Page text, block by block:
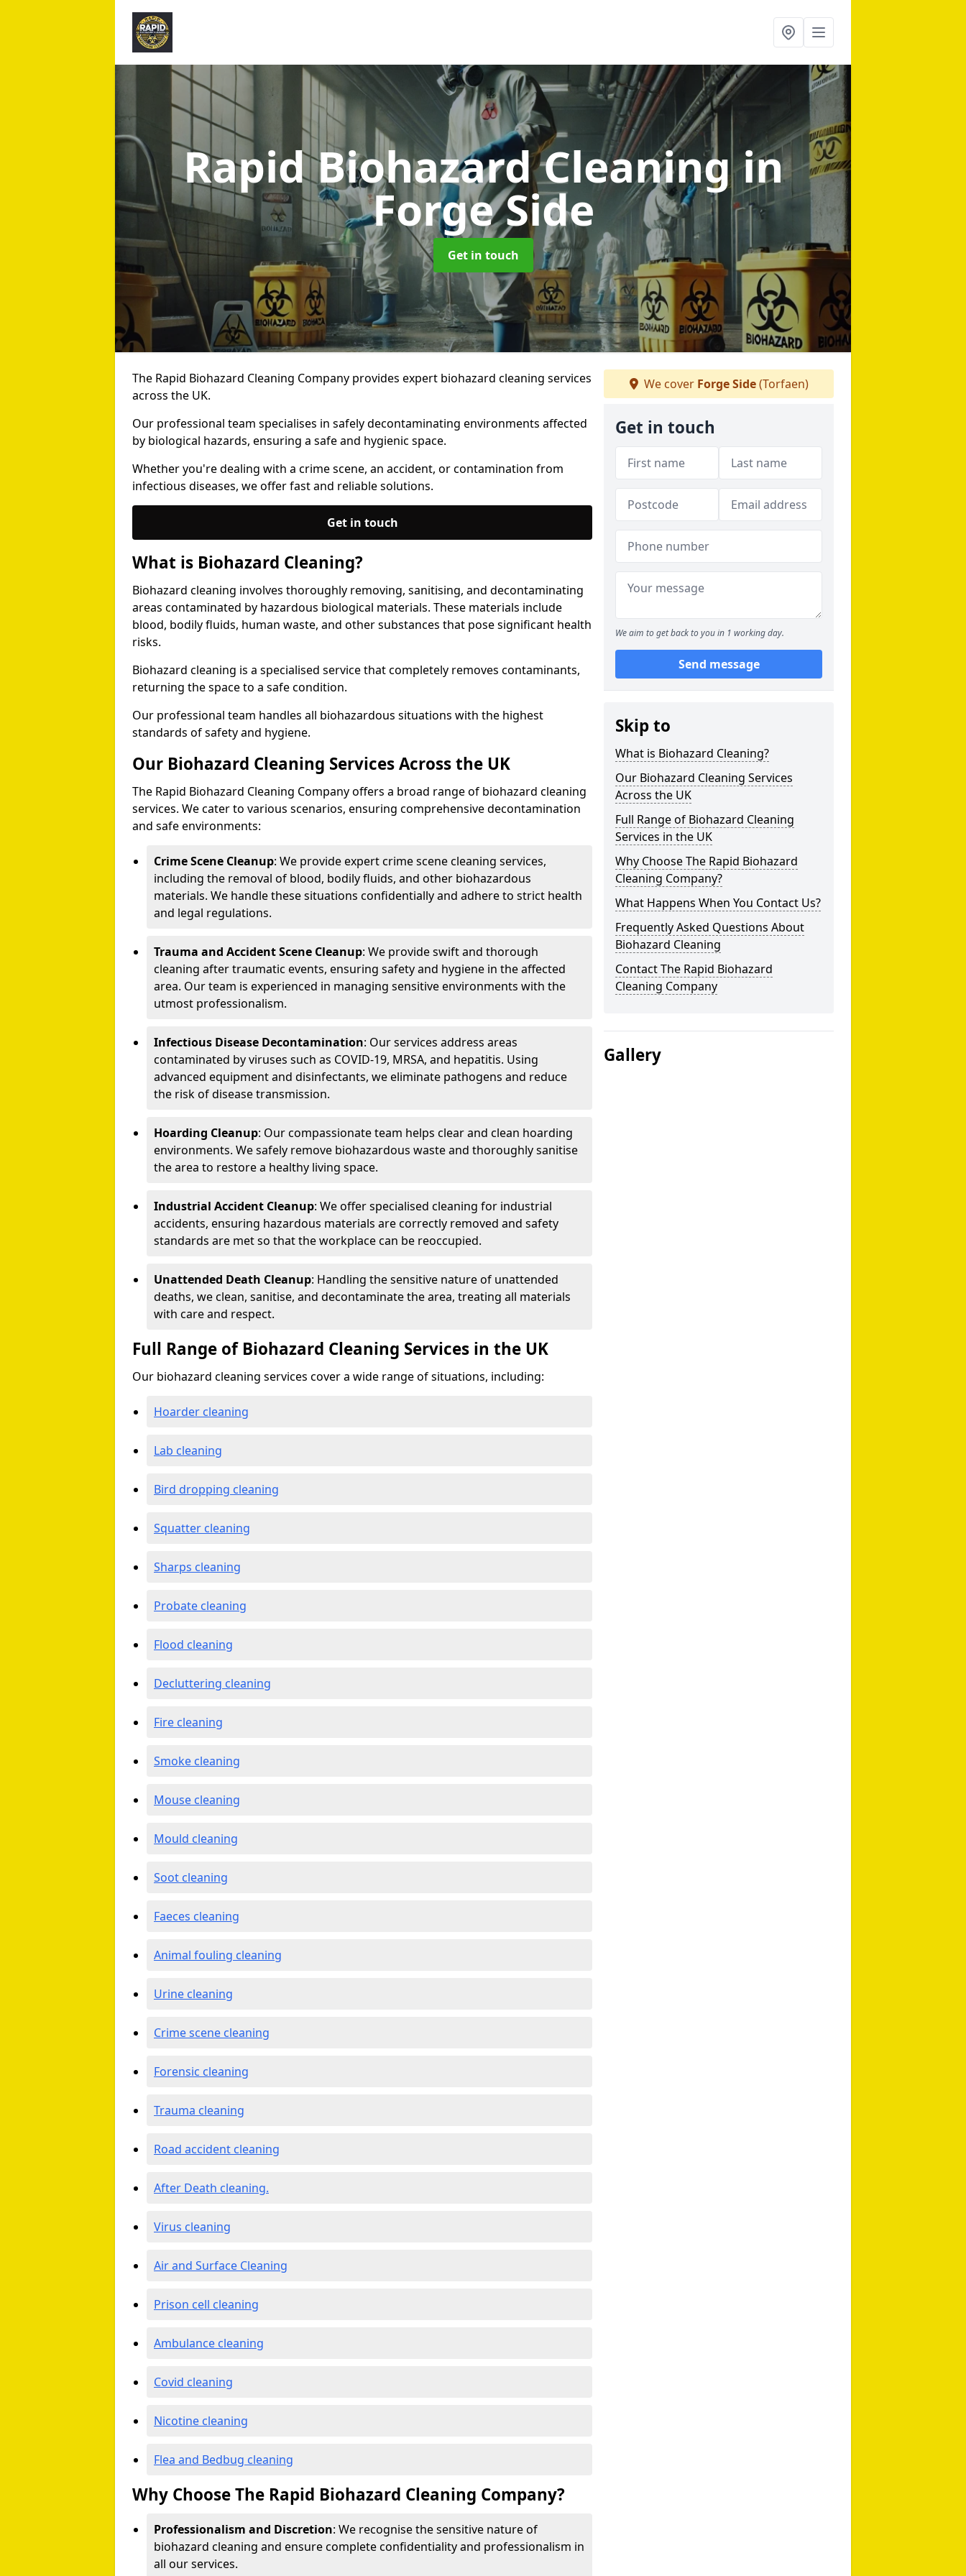
Rapid Biohazard Cleaningin
Forge Side
Get in touch
The Rapid Biohazard Cleaning Company provides expert biohazard cleaning services
across the UK.
Our professional team specialises in safely decontaminating environments affected
by biological hazards, ensuring a safe and hygienic space.
Whether you're dealing with a crime scene, an accident, or contamination from
infectious diseases, we offer fast and reliable solutions.
Get in touch
What is Biohazard Cleaning?
Biohazard cleaning involves thoroughly removing, sanitising, and decontaminating
areas contaminated by hazardous biological materials. These materials include
blood, bodily fluids, human waste, and other substances that pose significant health
risks.
Biohazard cleaning is a specialised service that completely removes contaminants,
returning the space to a safe condition.
Our professional team handles all biohazardous situations with the highest
standards of safety and hygiene.
Our Biohazard Cleaning Services Across the UK
The Rapid Biohazard Cleaning Company offers a broad range of biohazard cleaning
services. We cater to various scenarios, ensuring comprehensive decontamination
and safe environments:
Crime Scene Cleanup: We provide expert crime scene cleaning services,
including the removal of blood, bodily fluids, and other biohazardous
materials. We handle these situations confidentially and adhere to strict health
and legal regulations.
Trauma and Accident Scene Cleanup: We provide swift and thorough
cleaning after traumatic events, ensuring safety and hygiene in the affected
area. Our team is experienced in managing sensitive environments with the
utmost professionalism.
Infectious Disease Decontamination: Our services address areas
contaminated by viruses such as COVID-19, MRSA, and hepatitis. Using
advanced equipment and disinfectants, we eliminate pathogens and reduce
the risk of disease transmission.
Hoarding Cleanup: Our compassionate team helps clear and clean hoarding
environments. We safely remove biohazardous waste and thoroughly sanitise
the area to restore a healthy living space.
Industrial Accident Cleanup: We offer specialised cleaning for industrial
accidents, ensuring hazardous materials are correctly removed and safety
standards are met so that the workplace can be reoccupied.
Unattended Death Cleanup: Handling the sensitive nature of unattended
deaths, we clean, sanitise, and decontaminate the area, treating all materials
with care and respect.
Full Range of Biohazard Cleaning Services in the UK
Our biohazard cleaning services cover a wide range of situations, including:
Hoarder cleaning
Lab cleaning
Bird dropping cleaning
Squatter cleaning
Sharps cleaning
Probate cleaning
Flood cleaning
Decluttering cleaning
Fire cleaning
Smoke cleaning
Mouse cleaning
Mould cleaning
Soot cleaning
Faeces cleaning
Animal fouling cleaning
Urine cleaning
Crime scene cleaning
Forensic cleaning
Trauma cleaning
Road accident cleaning
After Death cleaning.
Virus cleaning
Air and Surface Cleaning
Prison cell cleaning
Ambulance cleaning
Covid cleaning
Nicotine cleaning
Flea and Bedbug cleaning
Why Choose The Rapid Biohazard Cleaning Company?
Professionalism and Discretion: We recognise the sensitive nature of
biohazard cleaning and ensure complete confidentiality and professionalism in
all our services.
We cover Forge Side(Torfaen)
Get in touch
We aim to get back to you in 1 working day.
Send message
Skip to
What is Biohazard Cleaning?
Our Biohazard Cleaning Services
Across the UK
Full Range of Biohazard Cleaning
Services in the UK
Why Choose The Rapid Biohazard
Cleaning Company?
What Happens When You Contact Us?
Frequently Asked Questions About
Biohazard Cleaning
Contact The Rapid Biohazard
Cleaning Company
Gallery